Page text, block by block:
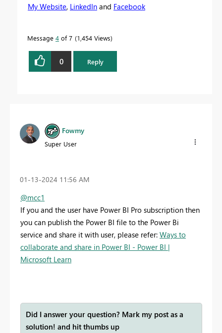
My Website, LinkedIn and Facebook
Message 4 of 7 1,454 Views
0 Reply
Fowmy
Super User
‎01-13-2024 11:56 AM
@mcc1
If you and the user have Power BI Pro subscription then
you can publish the Power BI file to the Power Bi
service and share it with user, please refer: Ways to
collaborate and share in Power BI - Power BI |
Microsoft Learn
Did I answer your question? Mark my post as a
solution! and hit thumbs up